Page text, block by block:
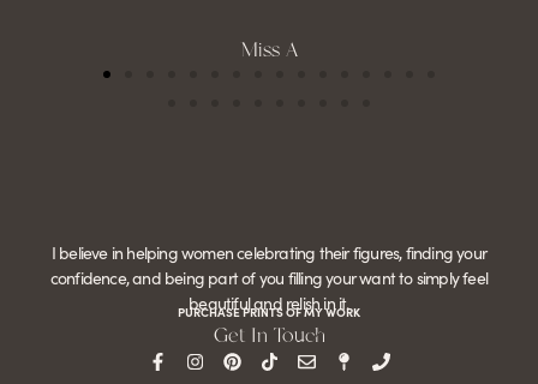
Miss A
I believe in helping women celebrating their figures, finding your
confidence, and being part of you filling your want to simply feel
beautiful and relish in it.
PURCHASE PRINTS OF MY WORK
Get In Touch